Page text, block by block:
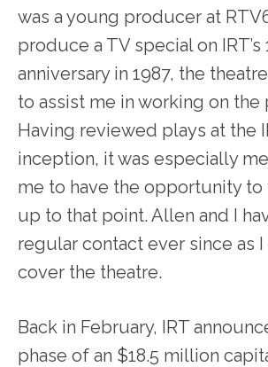
was a young producer at
produce a TV special on IRT’s
anniversary in 1987, the
to assist me in working on the
Having reviewed plays at the
inception, it was especially
me to have the opportunity
up to that point. Allen and I
regular contact ever since as
cover the theatre.
Back in February, IRT
phase of an $18.5 million